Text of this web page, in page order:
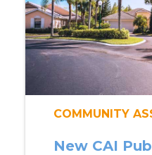
COMMUNITY
New CAI